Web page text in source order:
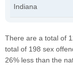
Indiana
There are a total of
total of 198 sex
26% less than the